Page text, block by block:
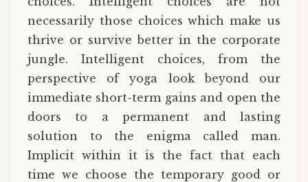
necessarily those choices which make us
thrive or survive better in the corporate
jungle. Intelligent choices, from the
perspective of yoga look beyond our
immediate short-term gains and open the
doors to a permanent and lasting
solution to the enigma called man.
Implicit within it is the fact that each
time we choose the temporary good or